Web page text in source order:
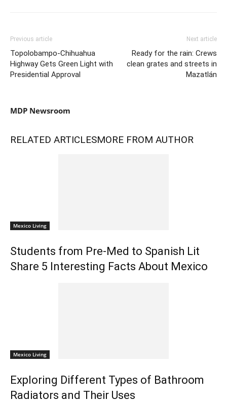
Previous article
Topolobampo-Chihuahua
Highway Gets Green Light with
Presidential Approval
Next article
Ready for the rain: Crews
clean grates and streets in
Mazatlán
MDP Newsroom
RELATED ARTICLESMORE FROM AUTHOR
Mexico Living
Students from Pre-Med to Spanish Lit
Share 5 Interesting Facts About Mexico
Mexico Living
Exploring Different Types of Bathroom
Radiators and Their Uses